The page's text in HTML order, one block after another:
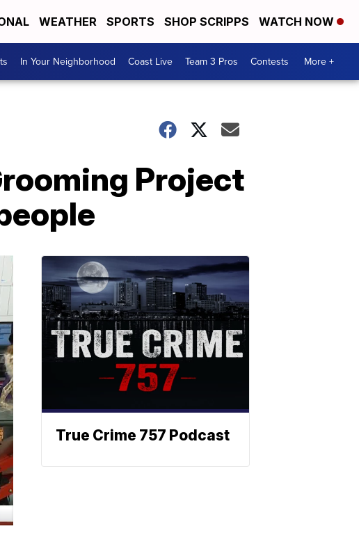
WEATHER SPORTS SHOP SCRIPPS WATCH NOW
In Your Neighborhood Coast Live Team 3 Pros Contests More +
Project
True Crime 757 Podcast